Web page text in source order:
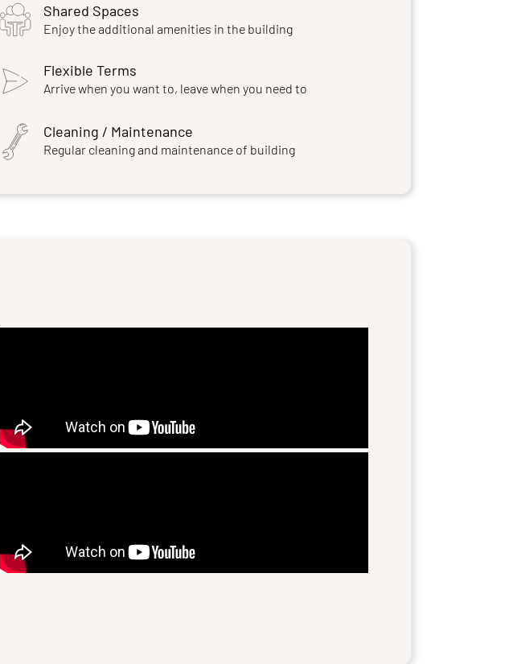
Shared Spaces
Enjoy the additional amenities in the building
Flexible Terms
Arrive when you want to, leave when you need to
Cleaning / Maintenance
Regular cleaning and maintenance of building